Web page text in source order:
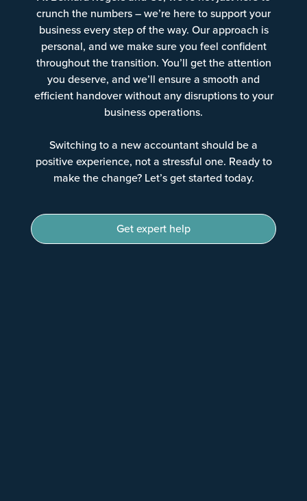
crunch the numbers – we’re here to support your
business every step of the way. Our approach is
personal, and we make sure you feel confident
throughout the transition. You’ll get the attention
you deserve, and we’ll ensure a smooth and
efficient handover without any disruptions to your
business operations.
Switching to a new accountant should be a
positive experience, not a stressful one. Ready to
make the change? Let’s get started today.
Get expert help